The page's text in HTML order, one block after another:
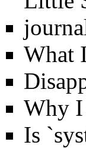
What
Why I
Is